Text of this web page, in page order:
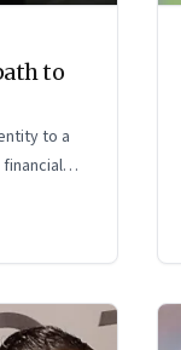
to
to a
state,
to